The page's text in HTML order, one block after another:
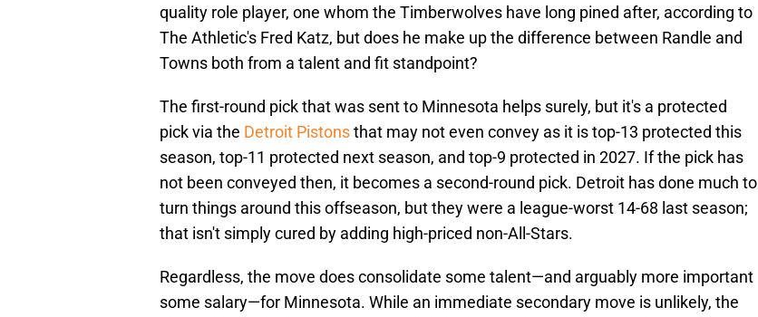
quality role player, one whom the Timberwolves have long pined after, according to
The Athletic's Fred Katz, but does he make up the difference between Randle and
Towns both from a talent and fit standpoint?
The first-round pick that was sent to Minnesota helps surely, but it's a protected
pick via the Detroit Pistonsthat may not even convey as it is top-13 protected this
season, top-11 protected next season, and top-9 protected in 2027. If the pick has
not been conveyed then, it becomes a second-round pick. Detroit has done much to
turn things around this offseason, but they were a league-worst 14-68 last season;
that isn't simply cured by adding high-priced non-All-Stars.
Regardless, the move does consolidate some talent—and arguably more important
some salary—for Minnesota. While an immediate secondary move is unlikely, the